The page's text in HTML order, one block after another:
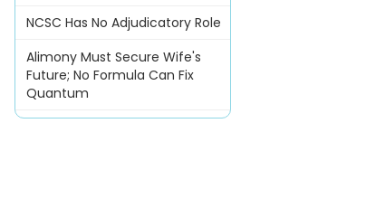
NCSC Has No Adjudicatory Role
Alimony Must Secure Wife's
Future; No Formula Can Fix
Quantum